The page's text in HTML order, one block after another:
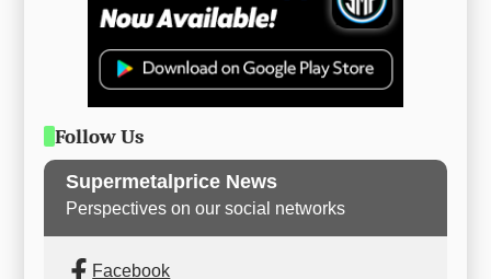
Follow Us
Supermetalprice News
Perspectives on our social networks
Facebook